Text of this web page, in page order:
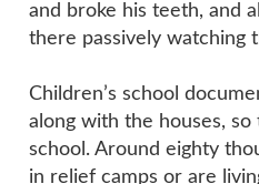
and broke his teeth, and
there passively watching
Children’s school
along with the houses,
school. Around eighty
in relief camps or are